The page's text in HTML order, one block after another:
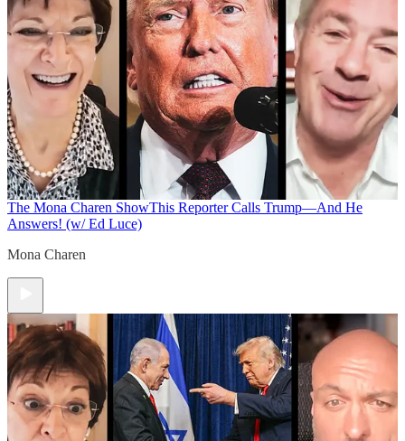
The Mona Charen ShowThis Reporter Calls Trump—And He
Answers! (w/ Ed Luce)
Mona Charen